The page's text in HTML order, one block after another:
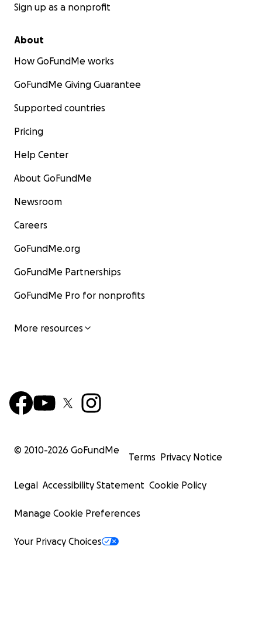
Sign up as a nonprofit
About
How GoFundMe works
GoFundMe Giving Guarantee
Supported countries
Pricing
Help Center
About GoFundMe
Newsroom
Careers
GoFundMe.org
GoFundMe Partnerships
GoFundMe Pro for nonprofits
More resources
© 2010-2026 GoFundMe
Terms Privacy Notice
Legal Accessibility Statement Cookie Policy
Manage Cookie Preferences
Your Privacy Choices